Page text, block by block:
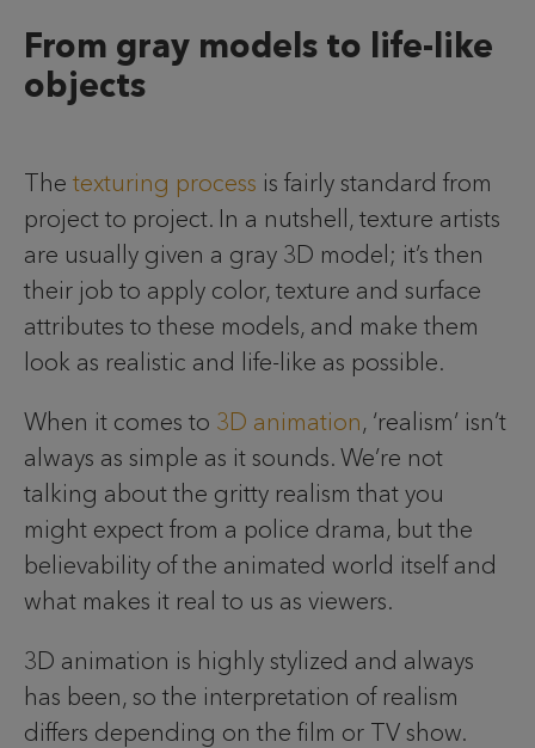
From gray models to life-like
objects
The texturing process is fairly standard from
project to project. In a nutshell, texture artists
are usually given a gray 3D model; it’s then
their job to apply color, texture and surface
attributes to these models, and make them
look as realistic and life-like as possible.
When it comes to 3D animation, ‘realism’ isn’t
always as simple as it sounds. We’re not
talking about the gritty realism that you
might expect from a police drama, but the
believability of the animated world itself and
what makes it real to us as viewers.
3D animation is highly stylized and always
has been, so the interpretation of realism
differs depending on the film or TV show.